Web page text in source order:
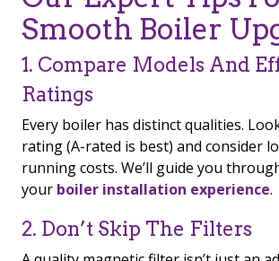
Smooth Boiler
1. Compare Models And
Ratings
Every boiler has distinct qualities.
rating (A-rated is best) and consider
running costs. We’ll guide you
your boiler installation experience.
2. Don’t Skip The Filters